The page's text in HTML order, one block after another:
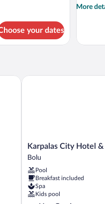
your dates
More
More
Duplex
Karpalas
City
&
Spa
Bolu
Karpalas City Hotel &
Bolu
Pool
Breakfast included
Spa
Kids pool
Karpalas City Hotel &